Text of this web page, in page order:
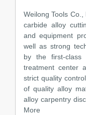
Weilong Tools
carbide alloy
and equipment
well as strong
by the first-class
treatment center
strict quality
of quality alloy
alloy carpentry
More